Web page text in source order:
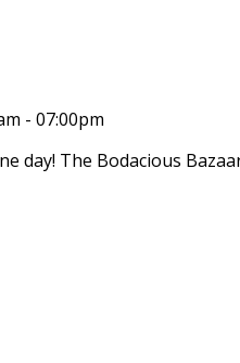
- 07:00pm
day! The Bodacious